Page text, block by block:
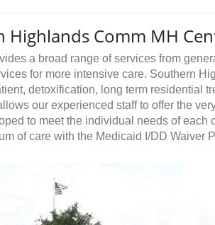
Comm MH
a broad range of services from
for more intensive care. Southern
detoxification, long term residential
our experienced staff to offer the
to meet the individual needs of each
of care with the Medicaid I/DD Waiver